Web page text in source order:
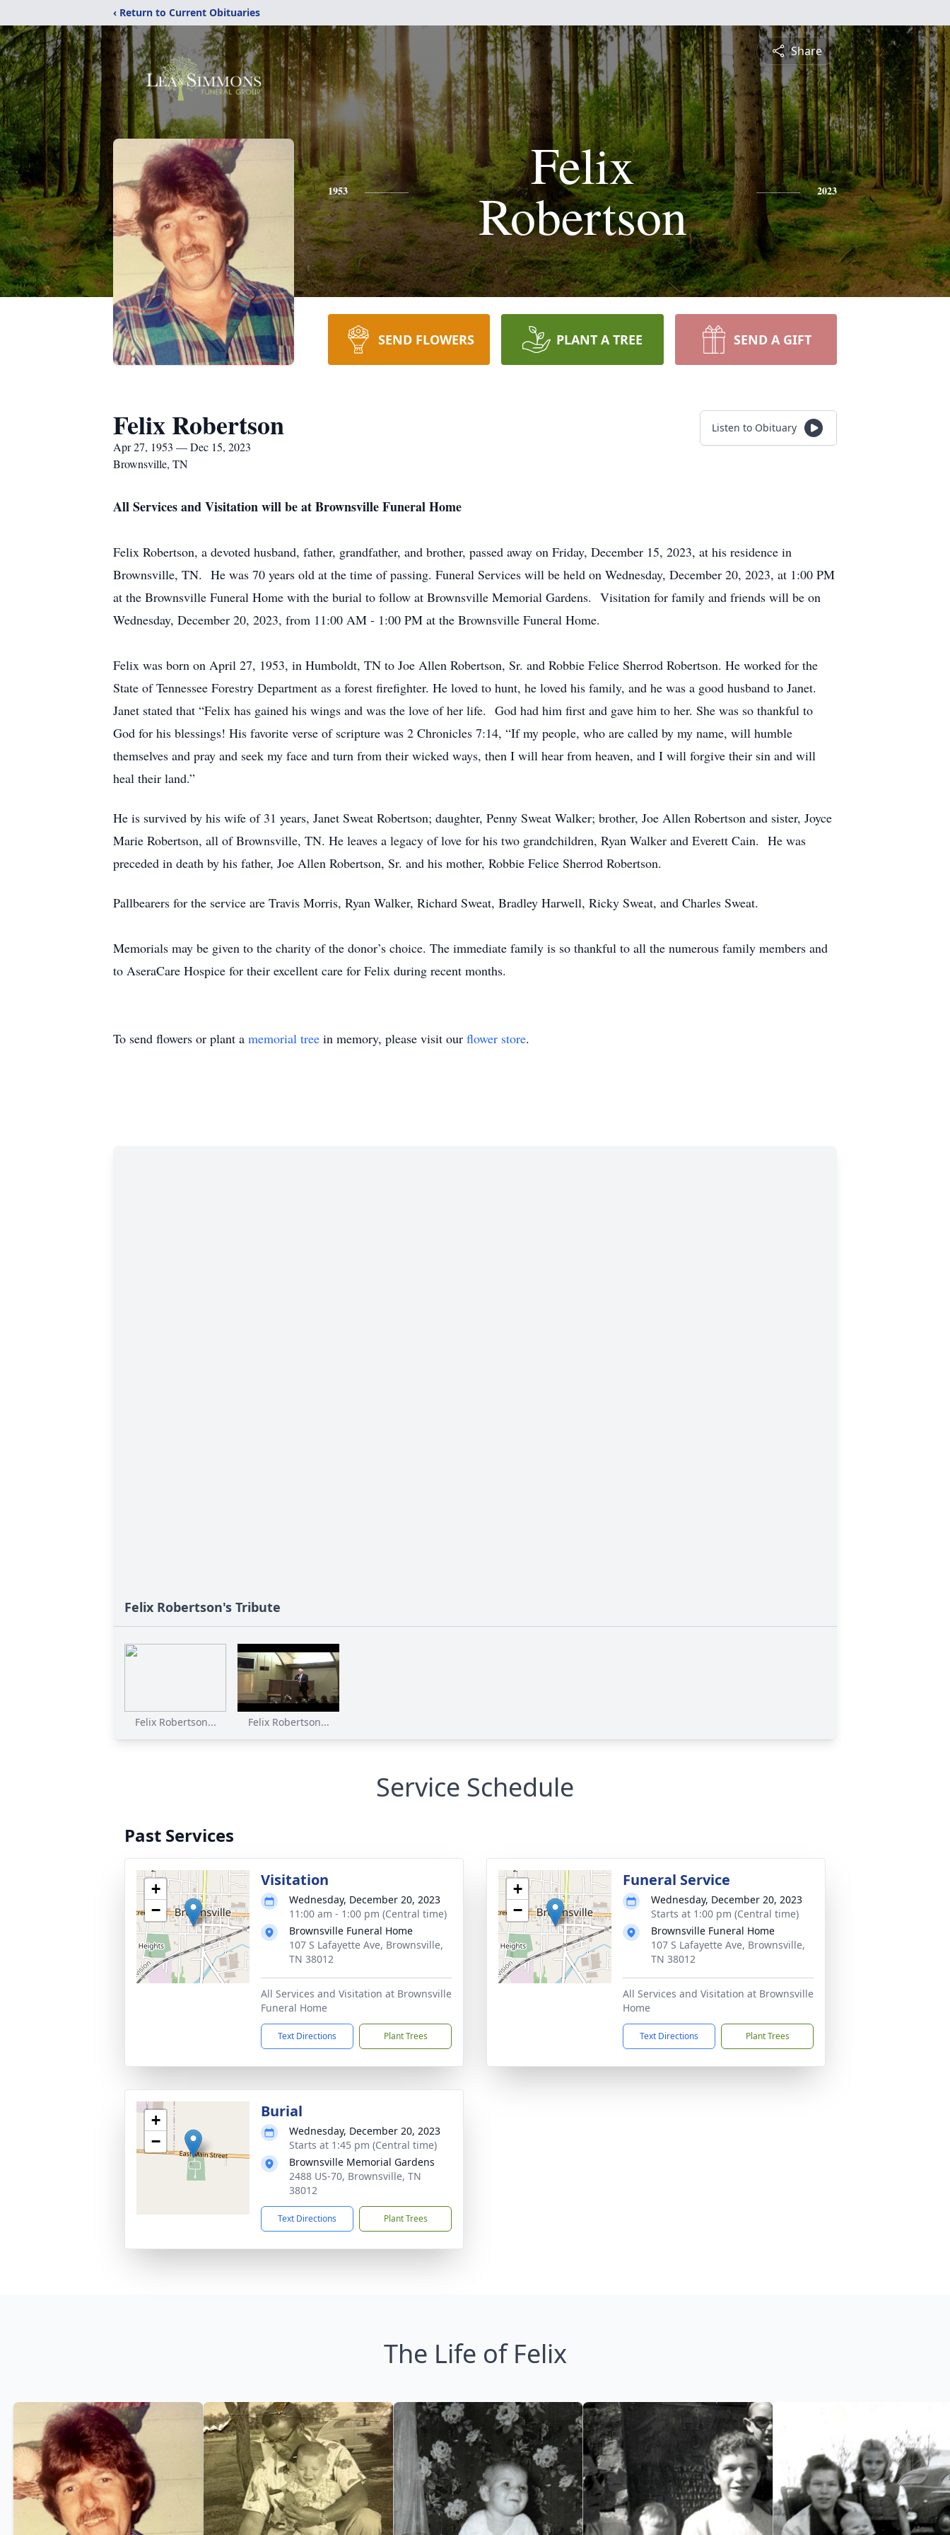
‹ Return to Current Obituaries
Share
1953 Felix
Robertson 2023
SEND FLOWERS PLANT A TREE SEND A GIFT
Felix Robertson
Apr 27, 1953 — Dec 15, 2023
Brownsville, TN
Listen to Obituary
All Services and Visitation will be at Brownsville Funeral Home
Felix Robertson, a devoted husband, father, grandfather, and brother, passed away on Friday, December 15, 2023, at his residence in
Brownsville, TN. He was 70 years old at the time of passing. Funeral Services will be held on Wednesday, December 20, 2023, at 1:00 PM
at the Brownsville Funeral Home with the burial to follow at Brownsville Memorial Gardens. Visitation for family and friends will be on
Wednesday, December 20, 2023, from 11:00 AM - 1:00 PM at the Brownsville Funeral Home.
Felix was born on April 27, 1953, in Humboldt, TN to Joe Allen Robertson, Sr. and Robbie Felice Sherrod Robertson. He worked for the
State of Tennessee Forestry Department as a forest firefighter. He loved to hunt, he loved his family, and he was a good husband to Janet.
Janet stated that “Felix has gained his wings and was the love of her life. God had him first and gave him to her. She was so thankful to
God for his blessings! His favorite verse of scripture was 2 Chronicles 7:14, “If my people, who are called by my name, will humble
themselves and pray and seek my face and turn from their wicked ways, then I will hear from heaven, and I will forgive their sin and will
heal their land.”
He is survived by his wife of 31 years, Janet Sweat Robertson; daughter, Penny Sweat Walker; brother, Joe Allen Robertson and sister, Joyce
Marie Robertson, all of Brownsville, TN. He leaves a legacy of love for his two grandchildren, Ryan Walker and Everett Cain. He was
preceded in death by his father, Joe Allen Robertson, Sr. and his mother, Robbie Felice Sherrod Robertson.
Pallbearers for the service are Travis Morris, Ryan Walker, Richard Sweat, Bradley Harwell, Ricky Sweat, and Charles Sweat.
Memorials may be given to the charity of the donor’s choice. The immediate family is so thankful to all the numerous family members and
to AseraCare Hospice for their excellent care for Felix during recent months.
To send flowers or plant a memorial tree in memory, please visit our flower store.
Felix Robertson's Tribute
Felix Robertson... Felix Robertson...
Service Schedule
Past Services
+
−
Visitation
Wednesday, December 20, 2023
11:00 am - 1:00 pm (Central time)
Brownsville Funeral Home
107 S Lafayette Ave, Brownsville,
TN 38012
All Services and Visitation at Brownsville
Funeral Home
Text Directions Plant Trees
+
−
Funeral Service
Wednesday, December 20, 2023
Starts at 1:00 pm (Central time)
Brownsville Funeral Home
107 S Lafayette Ave, Brownsville,
TN 38012
All Services and Visitation at Brownsville
Home
Text Directions Plant Trees
+
−
Burial
Wednesday, December 20, 2023
Starts at 1:45 pm (Central time)
Brownsville Memorial Gardens
2488 US-70, Brownsville, TN
38012
Text Directions Plant Trees
The Life of Felix